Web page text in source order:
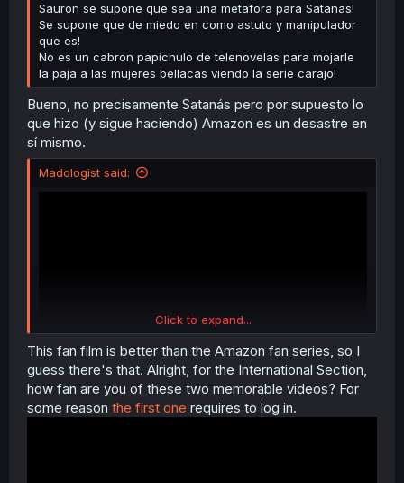
Sauron se supone que sea una metafora para Satanas!
Se supone que de miedo en como astuto y manipulador
que es!
No es un cabron papichulo de telenovelas para mojarle
la paja a las mujeres bellacas viendo la serie carajo!
Bueno, no precisamente Satanás pero por supuesto lo
que hizo (y sigue haciendo) Amazon es un desastre en
sí mismo.
Madologist said:
(I don't think we've been introduced properly ever)
Click to expand...
This fan film is better than the Amazon fan series, so I
guess there's that. Alright, for the International Section,
how fan are you of these two memorable videos? For
some reason the first one requires to log in.